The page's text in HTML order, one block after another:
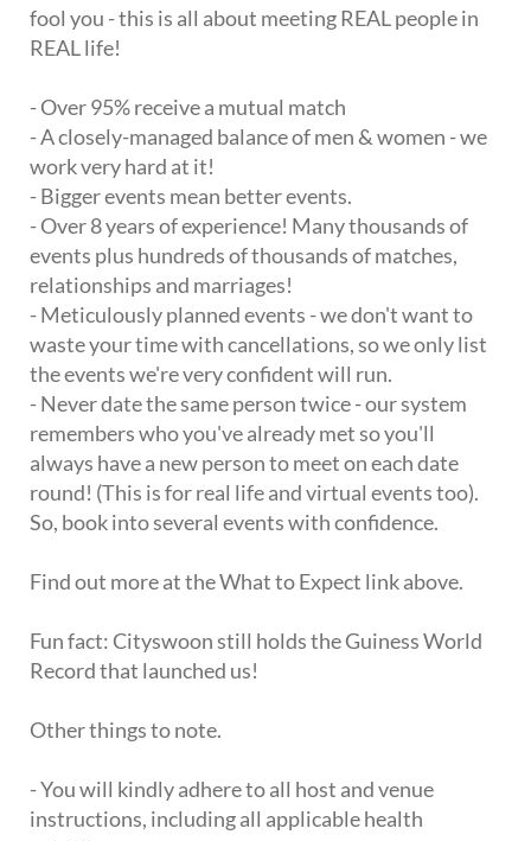
fool you - this is all about meeting REAL people in
REAL life!
- Over 95% receive a mutual match
- A closely-managed balance of men & women - we
work very hard at it!
- Bigger events mean better events.
- Over 8 years of experience! Many thousands of
events plus hundreds of thousands of matches,
relationships and marriages!
- Meticulously planned events - we don't want to
waste your time with cancellations, so we only list
the events we're very confident will run.
- Never date the same person twice - our system
remembers who you've already met so you'll
always have a new person to meet on each date
round! (This is for real life and virtual events too).
So, book into several events with confidence.
Find out more at the What to Expect link above.
Fun fact: Cityswoon still holds the Guiness World
Record that launched us!
Other things to note.
- You will kindly adhere to all host and venue
instructions, including all applicable health